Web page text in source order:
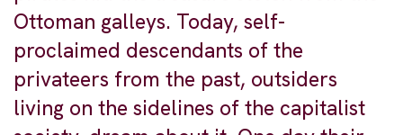
Ottoman galleys. Today, self-
proclaimed descendants of the
privateers from the past, outsiders
living on the sidelines of the capitalist